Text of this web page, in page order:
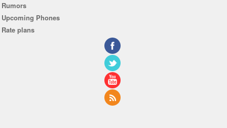
Rumors
Upcoming Phones
Rate plans